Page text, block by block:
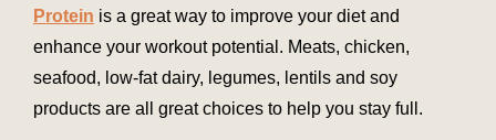
Protein is a great way to improve your diet and
enhance your workout potential. Meats, chicken,
seafood, low-fat dairy, legumes, lentils and soy
products are all great choices to help you stay full.